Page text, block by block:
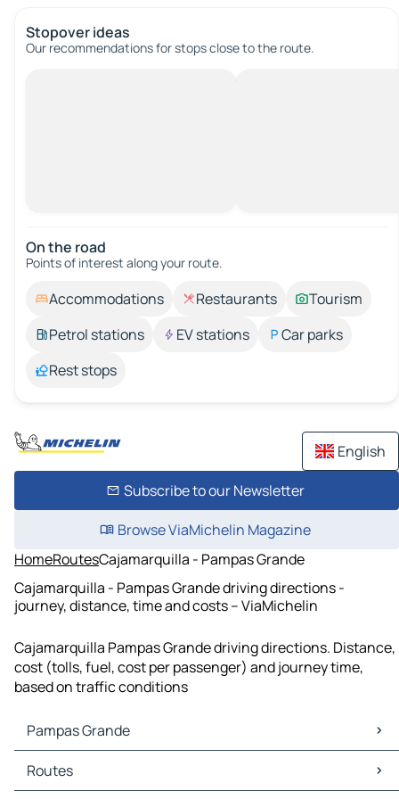
Stopover ideas
Our recommendations for stops close to the route.
On the road
Points of interest along your route.
Accommodations Restaurants
Tourism
Petrol stations
EV stations
Car parks
Rest stops
English
Subscribe to our Newsletter
Browse ViaMichelin Magazine
HomeRoutesCajamarquilla - Pampas Grande
Cajamarquilla - Pampas Grande driving directions -
journey, distance, time and costs – ViaMichelin
Cajamarquilla Pampas Grande driving directions. Distance,
cost (tolls, fuel, cost per passenger) and journey time,
based on traffic conditions
Pampas Grande
Pampas Grande Maps
Pampas Grande Traffic
Routes